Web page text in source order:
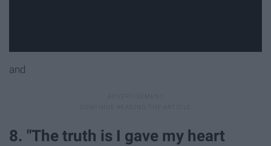
and
8. "The truth is I gave my heart